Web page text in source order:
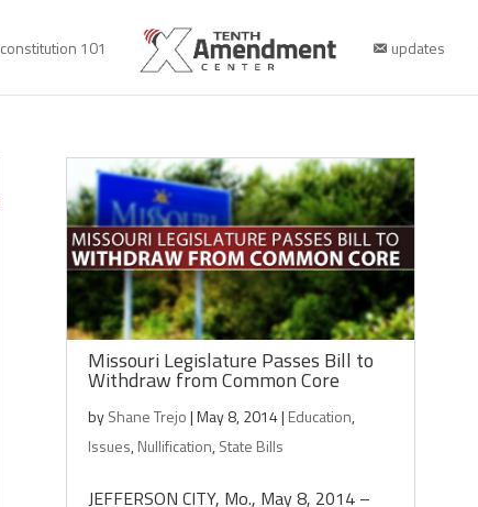
constitution 101 updates
Missouri Legislature Passes Bill to
Withdraw from Common Core
byShane Trejo|May 8, 2014| Education,
Issues,Nullification,State Bills
JEFFERSON CITY, Mo., May 8, 2014 –